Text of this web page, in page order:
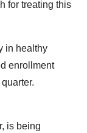
for treating this
in healthy
enrollment
is being